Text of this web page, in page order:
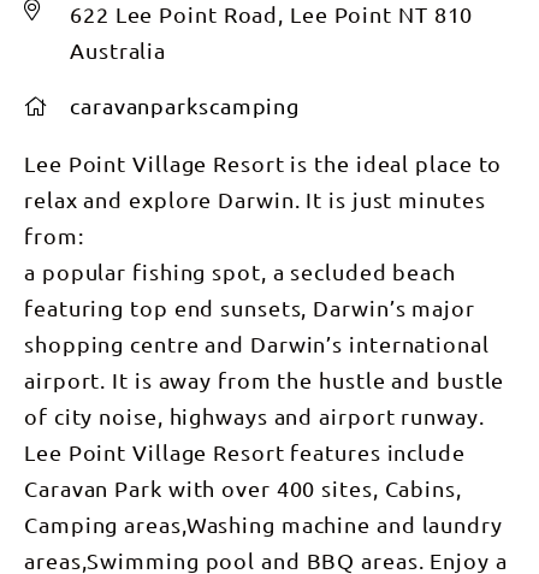
622 Lee Point Road, Lee Point NT 810
Australia
caravanparkscamping
Lee Point Village Resort is the ideal place to
relax and explore Darwin. It is just minutes
from:
a popular fishing spot, a secluded beach
featuring top end sunsets, Darwin’s major
shopping centre and Darwin’s international
airport. It is away from the hustle and bustle
of city noise, highways and airport runway.
Lee Point Village Resort features include
Caravan Park with over 400 sites, Cabins,
Camping areas,Washing machine and laundry
areas,Swimming pool and BBQ areas. Enjoy a